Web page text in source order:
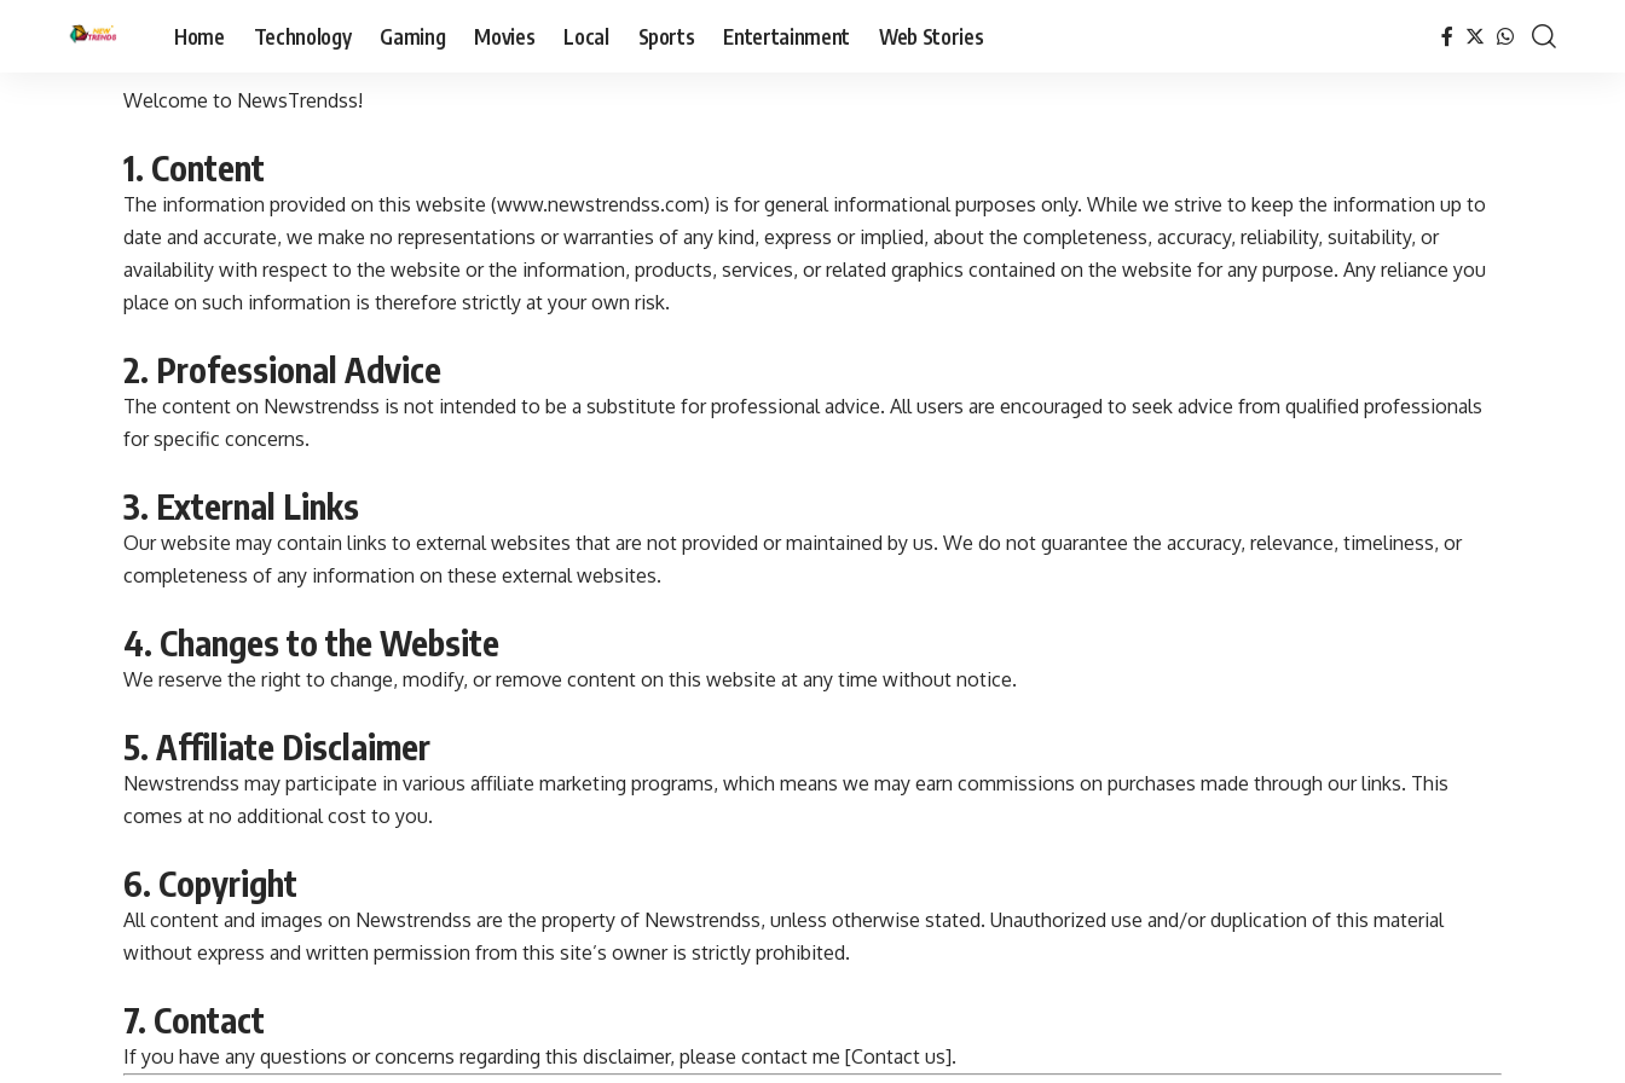
Home Technology Gaming Movies Local Sports Entertainment Web Stories
Welcome to NewsTrendss!
1. Content
The information provided on this website (www.newstrendss.com) is for general informational purposes only. While we strive to keep the information up to
date and accurate, we make no representations or warranties of any kind, express or implied, about the completeness, accuracy, reliability, suitability, or
availability with respect to the website or the information, products, services, or related graphics contained on the website for any purpose. Any reliance you
place on such information is therefore strictly at your own risk.
2. Professional Advice
The content on Newstrendss is not intended to be a substitute for professional advice. All users are encouraged to seek advice from qualified professionals
for specific concerns.
3. External Links
Our website may contain links to external websites that are not provided or maintained by us. We do not guarantee the accuracy, relevance, timeliness, or
completeness of any information on these external websites.
4. Changes to the Website
We reserve the right to change, modify, or remove content on this website at any time without notice.
5. Affiliate Disclaimer
Newstrendss may participate in various affiliate marketing programs, which means we may earn commissions on purchases made through our links. This
comes at no additional cost to you.
6. Copyright
All content and images on Newstrendss are the property of Newstrendss, unless otherwise stated. Unauthorized use and/or duplication of this material
without express and written permission from this site’s owner is strictly prohibited.
7. Contact
If you have any questions or concerns regarding this disclaimer, please contact me [Contact us].